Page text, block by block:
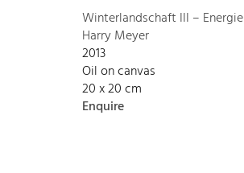
Winterlandschaft III – Energie
Harry Meyer
2013
Oil on canvas
20 x 20 cm
Enquire